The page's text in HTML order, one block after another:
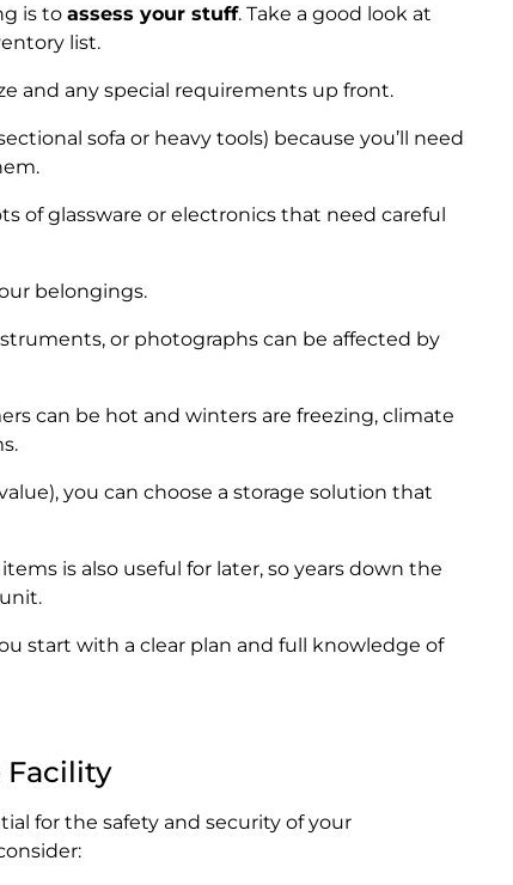
is to assess your stuff. Take a good look at
list.
and any special requirements up front.
sofa or heavy tools) because you’ll need
of glassware or electronics that need careful
belongings.
or photographs can be affected by
can be hot and winters are freezing, climate
you can choose a storage solution that
is also useful for later, so years down the
start with a clear plan and full knowledge of
Facility
for the safety and security of your